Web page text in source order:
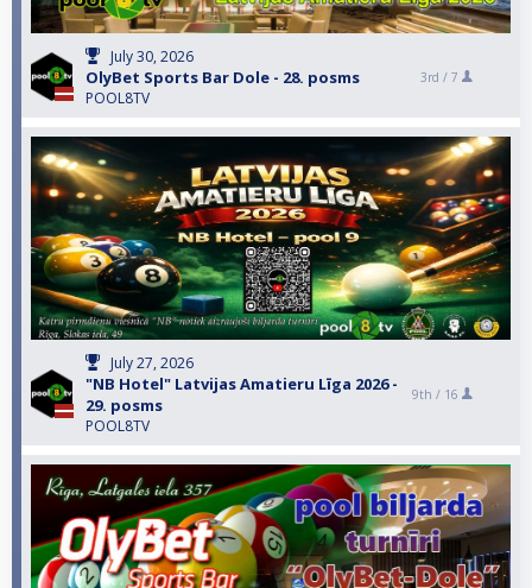
July 30, 2026
OlyBet Sports Bar Dole - 28. posms
POOL8TV
3rd / 7
July 27, 2026
"NB Hotel" Latvijas Amatieru Līga 2026 -
29. posms
POOL8TV
9th / 16